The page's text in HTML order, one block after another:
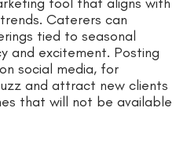
Caterers can
tied to seasonal
and excitement. Posting
social media, for
and attract new clients
that will not be available